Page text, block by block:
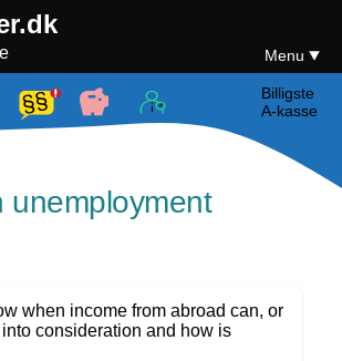
Menu
Billigste
A-kasse
unemployment
when income from abroad can, or
consideration and how is